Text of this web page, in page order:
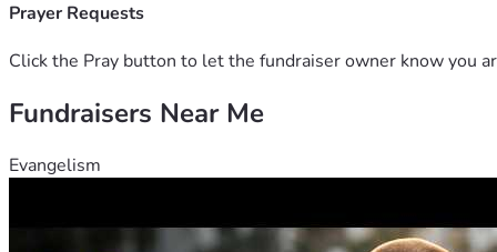
Prayer Requests
Click the Pray button to let the fundraiser owner know you
Fundraisers Near Me
Evangelism